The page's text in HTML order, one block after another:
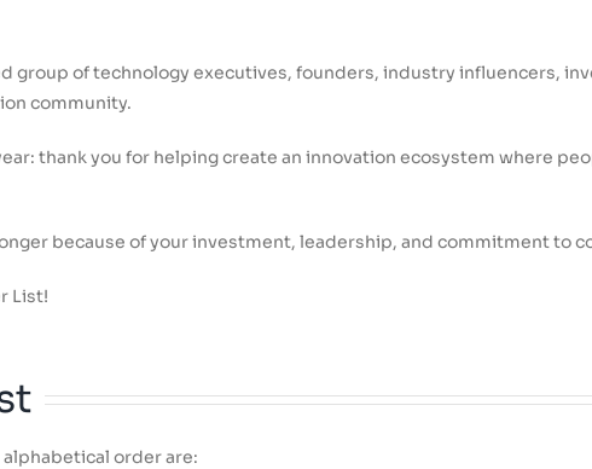
group of technology executives, founders, industry influencers,
community.
thank you for helping create an innovation ecosystem where
because of your investment, leadership, and commitment to
List!
order are: